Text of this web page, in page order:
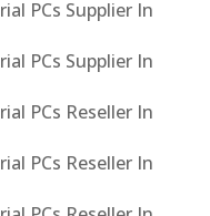
PCs Supplier In
PCs Supplier In
PCs Reseller In
PCs Reseller In